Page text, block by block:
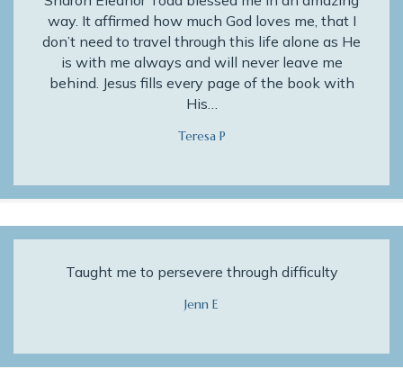
way. It affirmed how much God loves me, that I
don’t need to travel through this life alone as He
is with me always and will never leave me
behind. Jesus fills every page of the book with
His…
Teresa P
Taught me to persevere through difficulty
Jenn E